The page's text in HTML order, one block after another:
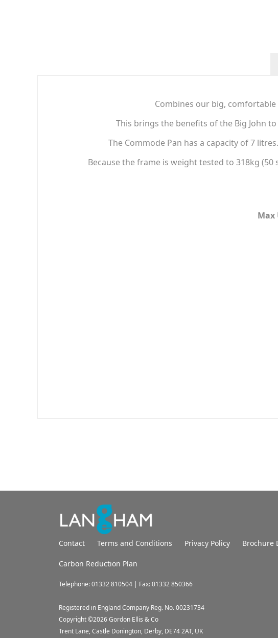
Combines our big,
This brings the benefits of the Big John
The Commode Pan has a capacity of 7
Because the frame is weight tested to 318kg
Max
Contact Terms and Conditions Privacy Policy Brochure
Carbon Reduction Plan
Telephone: 01332 810504 | Fax: 01332 850366
Registered in England Company Reg. No. 00231734
Copyright ©2026Gordon Ellis & Co
Trent Lane, Castle Donington, Derby, DE74 2AT, UK